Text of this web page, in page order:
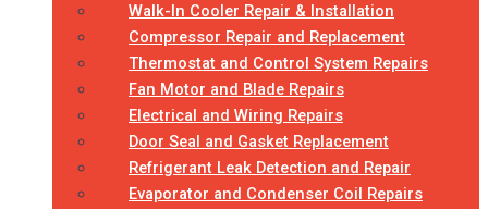
Walk-In Cooler Repair & Installation
Compressor Repair and Replacement
Thermostat and Control System Repairs
Fan Motor and Blade Repairs
Electrical and Wiring Repairs
Door Seal and Gasket Replacement
Refrigerant Leak Detection and Repair
Evaporator and Condenser Coil Repairs